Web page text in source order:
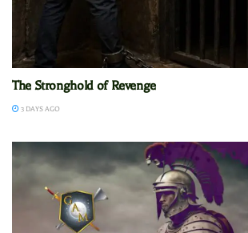
The Stronghold of Revenge
3 DAYS AGO